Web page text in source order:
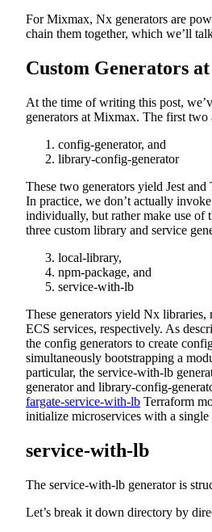
For Mixmax, Nx generators are
chain them together, which we’ll
Custom Generators
At the time of writing this post,
generators at Mixmax. The first two
config-generator, and
library-config-generator
These two generators yield Jest
In practice, we don’t actually invoke
individually, but rather make use of
three custom library and service
local-library,
npm-package, and
service-with-lb
These generators yield Nx libraries,
ECS services, respectively. As
the config generators to create
simultaneously bootstrapping a
particular, the service-with-lb
generator and library-config-
fargate-service-with-lb Terraform
initialize microservices with a single
service-with-lb
The service-with-lb generator is
Let’s break it down directory by